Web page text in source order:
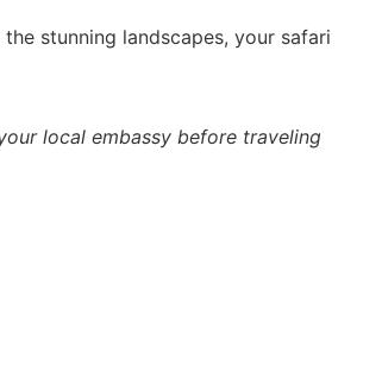
stunning landscapes, your safari
local embassy before traveling